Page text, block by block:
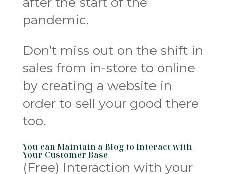
pandemic.
Don’t miss out on the shift in
sales from in-store to online
by creating a website in
order to sell your good there
too.
You can Maintain a Blog to Interact with
Your Customer Base
(Free) Interaction with your